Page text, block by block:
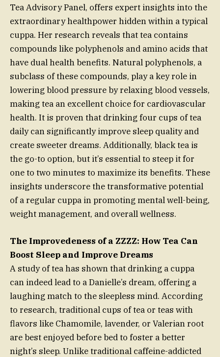
Tea Advisory Panel, offers expert insights into the
extraordinary healthpower hidden within a typical
cuppa. Her research reveals that tea contains
compounds like polyphenols and amino acids that
have dual health benefits. Natural polyphenols, a
subclass of these compounds, play a key role in
lowering blood pressure by relaxing blood vessels,
making tea an excellent choice for cardiovascular
health. It is proven that drinking four cups of tea
daily can significantly improve sleep quality and
create sweeter dreams. Additionally, black tea is
the go-to option, but it’s essential to steep it for
one to two minutes to maximize its benefits. These
insights underscore the transformative potential
of a regular cuppa in promoting mental well-being,
weight management, and overall wellness.
The Improvedeness of a ZZZZ: How Tea Can
Boost Sleep and Improve Dreams
A study of tea has shown that drinking a cuppa
can indeed lead to a Danielle’s dream, offering a
laughing match to the sleepless mind. According
to research, traditional cups of tea or teas with
flavors like Chamomile, lavender, or Valerian root
are best enjoyed before bed to foster a better
night’s sleep. Unlike traditional caffeine-addicted